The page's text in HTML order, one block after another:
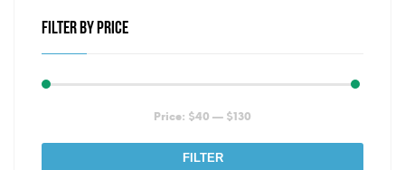
FILTER BY PRICE
price
price
FILTER
Price: $40 — $130